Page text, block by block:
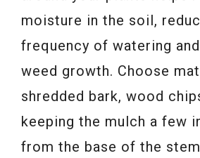
moisture in the soil,
frequency of watering
weed growth. Choose
shredded bark, wood
keeping the mulch a few
from the base of the